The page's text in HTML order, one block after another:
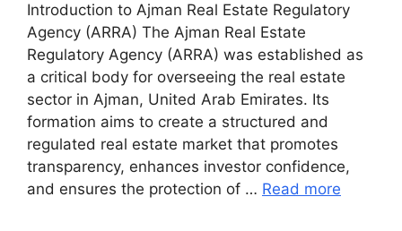
Introduction to Ajman Real Estate Regulatory
Agency (ARRA) The Ajman Real Estate
Regulatory Agency (ARRA) was established as
a critical body for overseeing the real estate
sector in Ajman, United Arab Emirates. Its
formation aims to create a structured and
regulated real estate market that promotes
transparency, enhances investor confidence,
and ensures the protection of … Read more